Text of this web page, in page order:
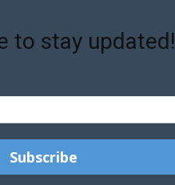
to stay updated!